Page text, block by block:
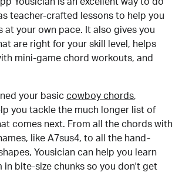
teacher-crafted lessons to help you
at your own pace. It also gives you
are right for your skill level, helps
mini-game chord workouts, and
your basic cowboy chords,
you tackle the much longer list of
comes next. From all the chords with
like A7sus4, to all the hand-
Yousician can help you learn
in bite-size chunks so you don't get